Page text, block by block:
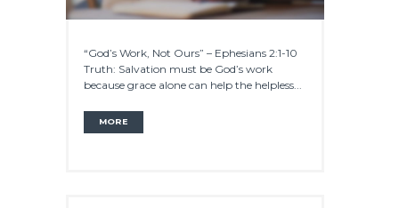
“God’s Work, Not Ours” – Ephesians 2:1-10
Truth: Salvation must be God’s work
because grace alone can help the helpless...
MORE